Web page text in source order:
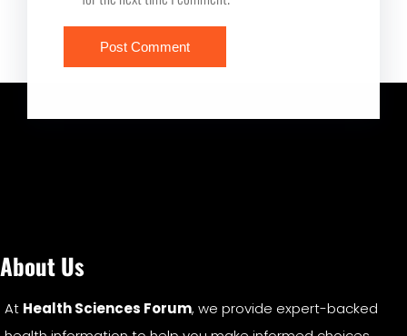
About Us
At Health Sciences Forum, we provide expert-backed